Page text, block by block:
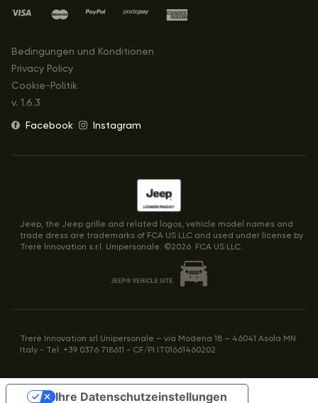
Bedingungen und Konditionen
Privacy Policy
Cookie-Politik
v. 1.6.3
Facebook
Instagram
Jeep, the Jeep grille and related logos, vehicle model names and
trade dress are trademarks of FCA US LLC and used under license by
Trerè lnnovation s.r.l. Unipersonale. ©2026 FCA US LLC.
Trerè Innovation srl Unipersonale – via Modena 18 – 46041 Asola MN
Italy - Tel. +39 0376 718611 - CF/PI IT01661460202
Ihre Datenschutzeinstellungen